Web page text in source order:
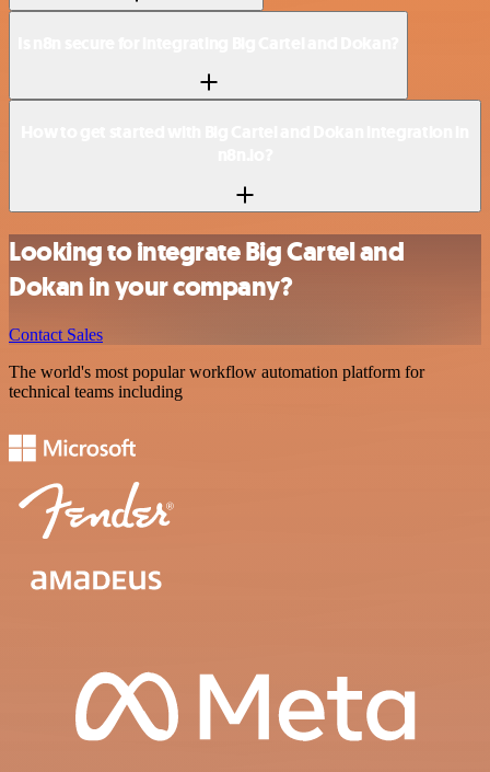
Looking to integrate Big Cartel and
Dokan in your company?
Contact Sales
The world's most popular workflow automation platform for
technical teams including